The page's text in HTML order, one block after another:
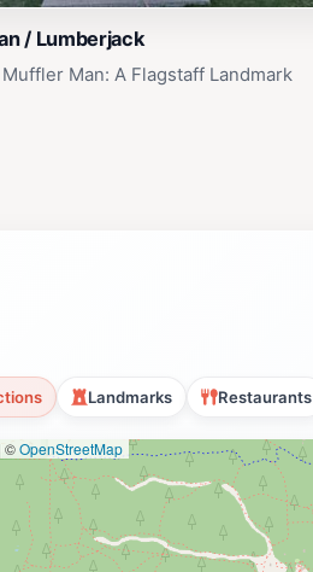
/ Lumberjack
Man: A Flagstaff Landmark
Landmarks Restaurants
©OpenStreetMap